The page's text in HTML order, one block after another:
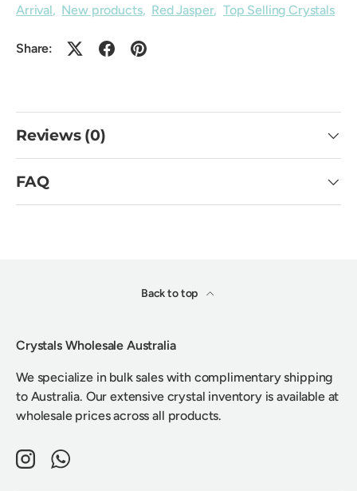
Arrival, New products, Red Jasper, Top Selling Crystals
Share:
Reviews (0)
FAQ
Back to top
Crystals Wholesale Australia
We specialize in bulk sales with complimentary shipping
to Australia. Our extensive crystal inventory is available at
wholesale prices across all products.
InstagramWhatsApp